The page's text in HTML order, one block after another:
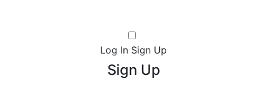
Log In Sign Up
Sign Up